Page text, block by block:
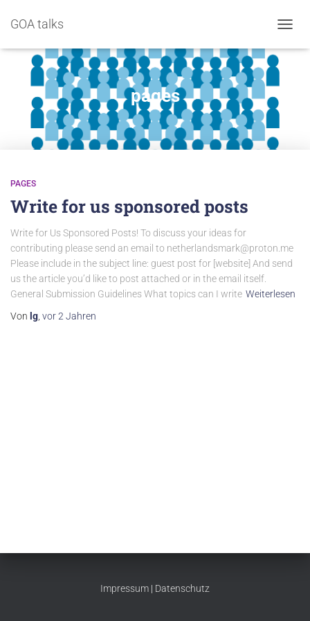
GOA talks
pages
PAGES
Write for us sponsored posts
Write for Us Sponsored Posts! To discuss your ideas for
contributing please send an email to netherlandsmark@proton.me
Please include in the subject line: guest post for [website] And send
us the article you’d like to post attached or in the email itself.
General Submission Guidelines What topics can I write Weiterlesen
Von lg vor2 Jahren
Impressum | Datenschutz